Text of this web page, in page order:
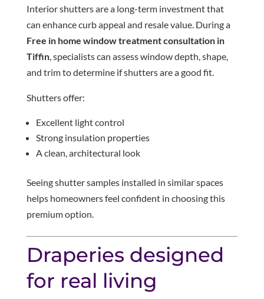
Interior shutters are a long-term investment that
can enhance curb appeal and resale value. During a
Free in home window treatment consultation in
Tiffin, specialists can assess window depth, shape,
and trim to determine if shutters are a good fit.
Shutters offer:
Excellent light control
Strong insulation properties
A clean, architectural look
Seeing shutter samples installed in similar spaces
helps homeowners feel confident in choosing this
premium option.
Draperies designed
for real living